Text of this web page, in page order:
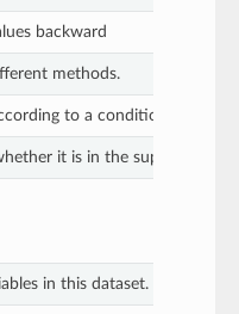
backward
methods.
to a condition.
it is in the supplied list.
in this dataset.